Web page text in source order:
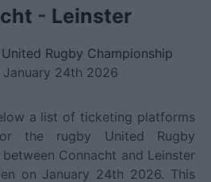
- Leinster
United Rugby Championship
January 24th 2026
a list of ticketing platforms
the rugby United Rugby
Connacht and Leinster
on January 24th 2026. This